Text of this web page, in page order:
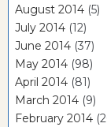
August 2014 (5)
July 2014 (12)
June 2014 (37)
May 2014 (98)
April 2014 (81)
March 2014 (9)
February 2014